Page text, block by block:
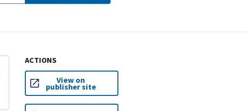
ACTIONS
View on
publisher site